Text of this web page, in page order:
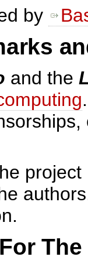
by
and the